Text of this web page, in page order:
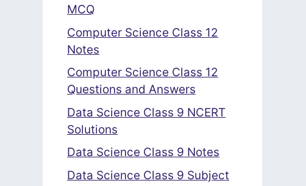
MCQ
Computer Science Class 12
Notes
Computer Science Class 12
Questions and Answers
Data Science Class 9 NCERT
Solutions
Data Science Class 9 Notes
Data Science Class 9 Subject